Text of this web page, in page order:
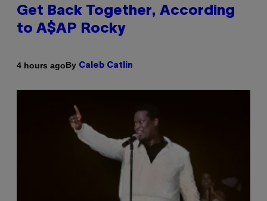
Get Back Together, According
to A$AP Rocky
4 hours agoBy Caleb Catlin